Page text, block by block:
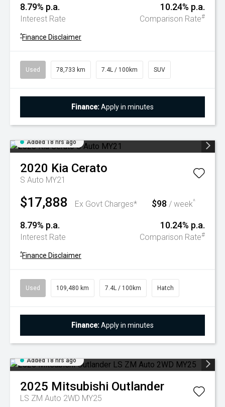
8.79% p.a.
Interest Rate
10.24% p.a.
Comparison Rate#
^Finance Disclaimer
Used 78,733 km 7.4L / 100km SUV
Finance:Apply in minutes
Added 18 hrs ago
2020 Kia Cerato
S Auto MY21
$17,888 Ex Govt Charges* $98 / week^
8.79% p.a.
Interest Rate
10.24% p.a.
Comparison Rate#
^Finance Disclaimer
Used 109,480 km 7.4L / 100km Hatch
Finance:Apply in minutes
Added 18 hrs ago
2025 Mitsubishi Outlander
LS ZM Auto 2WD MY25